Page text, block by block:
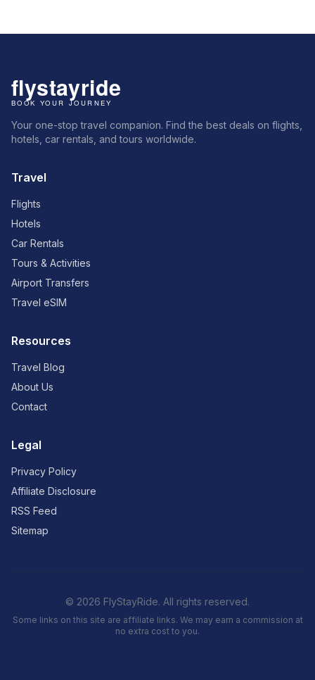
Your one-stop travel companion. Find the best deals on flights,
hotels, car rentals, and tours worldwide.
Travel
Flights
Hotels
Car Rentals
Tours & Activities
Airport Transfers
Travel eSIM
Resources
Travel Blog
About Us
Contact
Legal
Privacy Policy
Affiliate Disclosure
RSS Feed
Sitemap
© 2026 FlyStayRide. All rights reserved.
Some links on this site are affiliate links. We may earn a commission at
no extra cost to you.